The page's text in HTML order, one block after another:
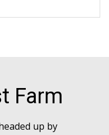
Farm
up by